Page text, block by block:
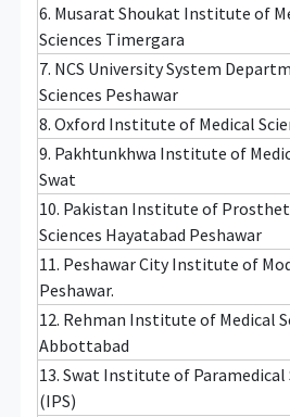
6. Musarat Shoukat Institute of
Sciences Timergara
7. NCS University System
Sciences Peshawar
8. Oxford Institute of Medical
9. Pakhtunkhwa Institute of
Swat
10. Pakistan Institute of
Sciences Hayatabad Peshawar
11. Peshawar City Institute of
Peshawar.
12. Rehman Institute of Medical
Abbottabad
13. Swat Institute of Paramedical
(IPS)